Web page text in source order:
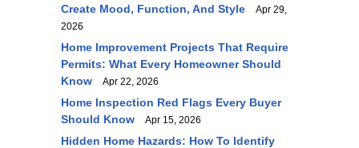
Create Mood, Function, And Style
Apr 29,
2026
Home Improvement Projects That Require
Permits: What Every Homeowner Should
Know
Apr 22, 2026
Home Inspection Red Flags Every Buyer
Should Know
Apr 15, 2026
Hidden Home Hazards: How To Identify